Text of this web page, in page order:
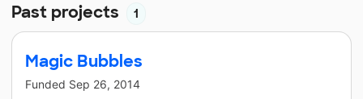
Past projects 1
Magic Bubbles
Funded Sep 26, 2014